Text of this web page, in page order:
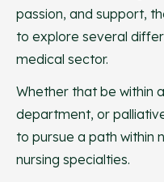
passion, and support,
to explore several
medical sector.
Whether that be within
department, or
to pursue a path within
nursing specialties.